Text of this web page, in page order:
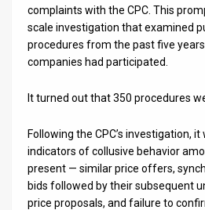
Contact
Customer
Support
complaints with the CPC. This
scale investigation that examined
procedures from the past five
companies had participated.
It turned out that 350 procedures
Following the CPC’s investigation,
indicators of collusive behavior
present — similar price offers,
bids followed by their subsequent
price proposals, and failure to